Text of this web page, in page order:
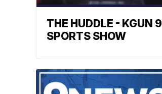
THE HUDDLE - KGUN 9
SPORTS SHOW